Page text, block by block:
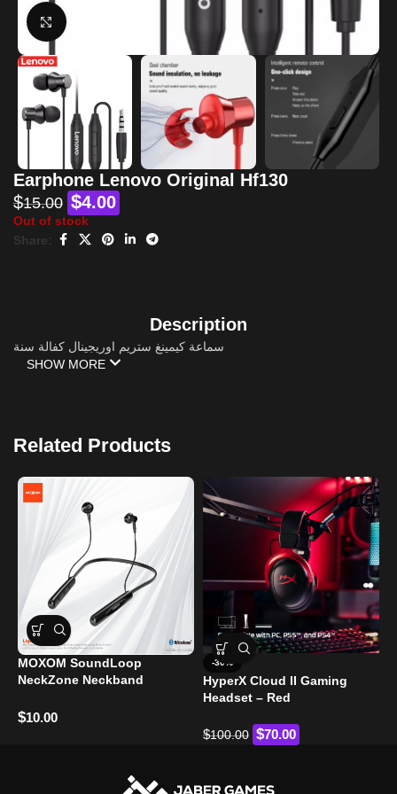
Click to enlarge
Earphone Lenovo Original Hf130
$15.00 $4.00
Out of stock
Share:
Description
سماعة كيمينغ ستريم اوريجينال كفالة سنة
SHOW MORE
Related Products
MOXOM SoundLoop
NeckZone Neckband
$10.00
-30%
HyperX Cloud II Gaming
Headset – Red
$100.00 $70.00